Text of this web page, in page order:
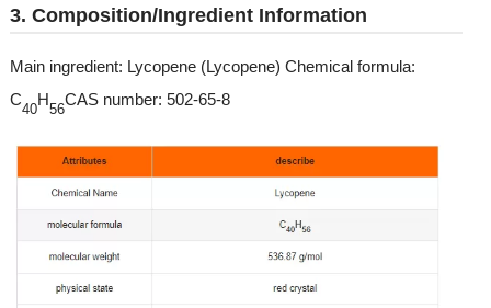
3. Composition/Ingredient Information
Main ingredient: Lycopene (Lycopene) Chemical formula:
C
40
H
56
CAS number: 502-65-8